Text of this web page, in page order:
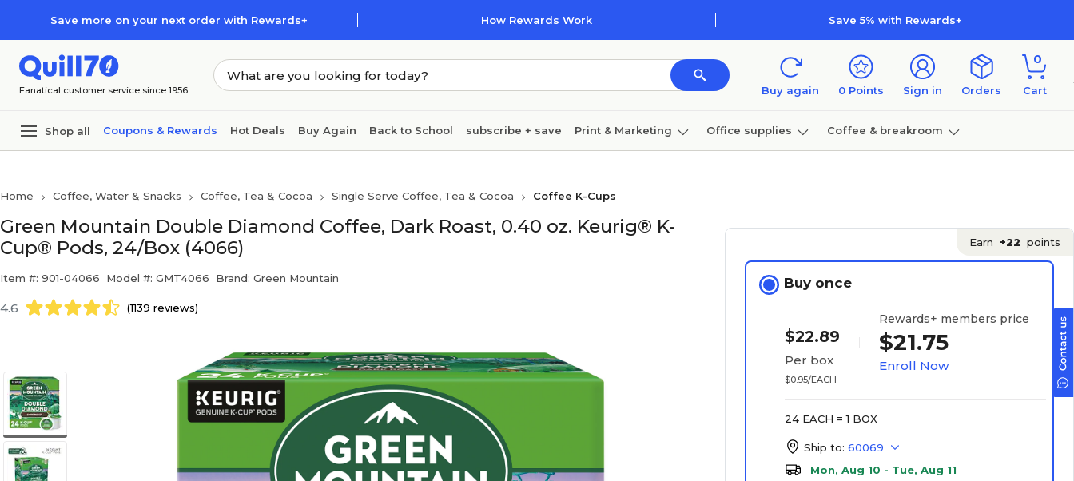
Save more on your next order with Rewards+ How Rewards Work Save 5% with Rewards+
Fanatical customer service since 1956 Buy again 0 Points Sign in Orders
0
Cart
Shop all Coupons & Rewards Hot Deals Buy Again Back to School subscribe + save Print & Marketing Office supplies Coffee & breakroom
Home Coffee, Water & Snacks Coffee, Tea & Cocoa Single Serve Coffee, Tea & Cocoa Coffee K-Cups
Green Mountain Double Diamond Coffee, Dark Roast, 0.40 oz. Keurig® K-
Cup® Pods, 24/Box (4066)
Item #: 901-04066 Model #: GMT4066 Brand: Green Mountain
4.6 (1139 reviews)
Earn +22 points
Buy once
$22.89
Per box
$0.95/EACH
Rewards+ members price
$21.75
Enroll Now
24 EACH = 1 BOX
Ship to: 60069
Mon, Aug 10 - Tue, Aug 11